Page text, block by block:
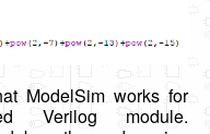
ModelSim works for
Verilog module.